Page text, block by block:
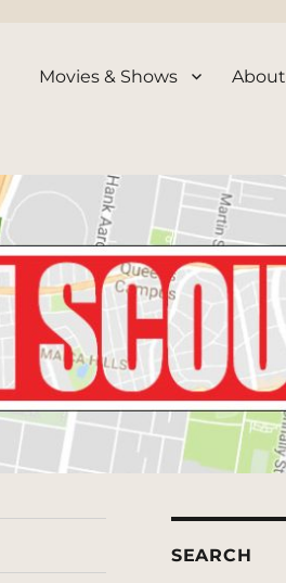
Movies & Shows About
SEARCH